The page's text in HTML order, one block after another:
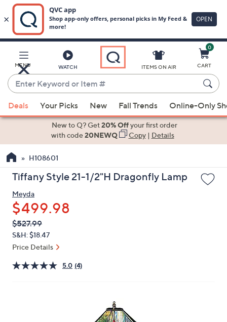
Main
Content
MENU WATCH
Enter
Keyword
or
Item
suggestions
the
up
down
arrow
keys
or
swipe
and
ITEMS ON AIR
0
CART
Deals Your Picks New Fall Trends Online-Only
New to Q? Get20% Offyour first order
with code20NEWQ Copy| Details
H108601
Tiffany Style 21-1/2"H Dragonfly Lamp
Meyda
$499.98
QVC
PRICE:
Deleted
$527.99
S&H: $18.47
Price Details
5.0 (4)